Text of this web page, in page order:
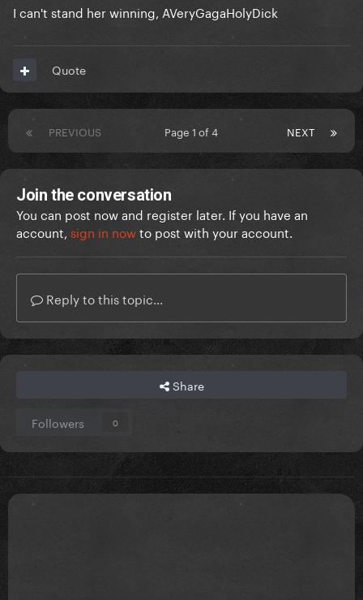
I can't stand her winning, AVeryGagaHolyDick
Quote
PREVIOUS NEXT
Page 1 of 4
Join the conversation
You can post now and register later. If you have an
account, sign in nowto post with your account.
Reply to this topic...
Share
Followers 0